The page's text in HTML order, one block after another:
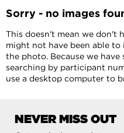
Sorry - no images
This doesn't mean we don't
might not have been able
the photo. Because we have
searching by participant
use a desktop computer to
NEVER MISS OUT